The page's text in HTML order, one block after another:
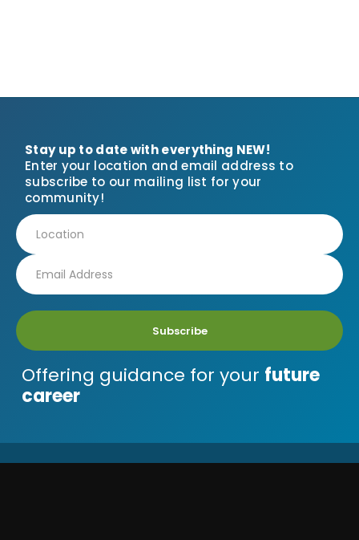
Stay up to date with everything NEW!
Enter your location and email address to
subscribe to our mailing list for your
community!
Subscribe
Offering guidance for your future
career